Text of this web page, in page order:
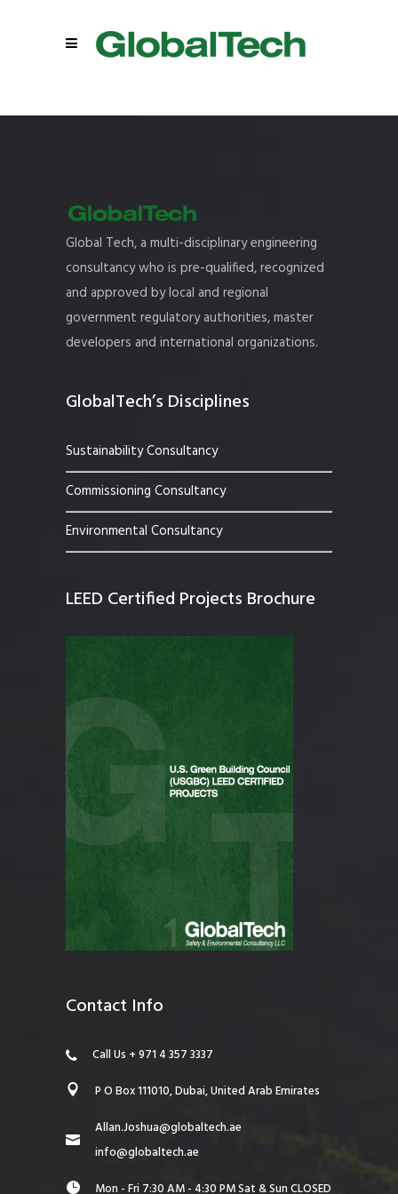
Global Tech, a multi-disciplinary engineering
consultancy who is pre-qualified, recognized
and approved by local and regional
government regulatory authorities, master
developers and international organizations.
GlobalTech’s Disciplines
Sustainability Consultancy
Commissioning Consultancy
Environmental Consultancy
LEED Certified Projects Brochure
Contact Info
Call Us + 971 4 357 3337
P O Box 111010, Dubai, United Arab Emirates
Allan.Joshua@globaltech.ae
info@globaltech.ae
Mon - Fri 7:30 AM - 4:30 PM Sat & Sun CLOSED